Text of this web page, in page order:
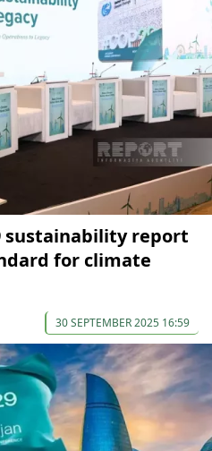
sustainability report
for climate
30 SEPTEMBER 2025 16:59